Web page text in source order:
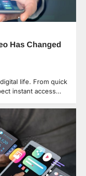
Has Changed
life. From quick
instant access…